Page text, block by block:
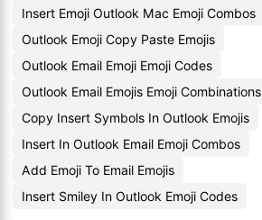
Insert Emoji Outlook Mac Emoji Combos
Outlook Emoji Copy Paste Emojis
Outlook Email Emoji Emoji Codes
Outlook Email Emojis Emoji Combinations
Copy Insert Symbols In Outlook Emojis
Insert In Outlook Email Emoji Combos
Add Emoji To Email Emojis
Insert Smiley In Outlook Emoji Codes